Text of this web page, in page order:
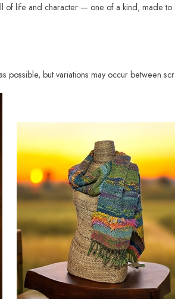
of life and character — one of a kind, made to
possible, but variations may occur between